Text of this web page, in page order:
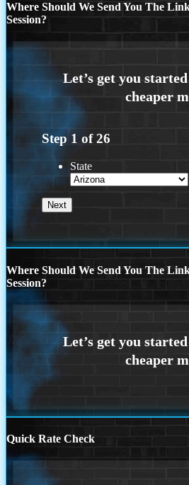
Where Should We Send You The
Session?
Step 1 of26
State
Where Should We Send You The
Session?
Quick Rate Check